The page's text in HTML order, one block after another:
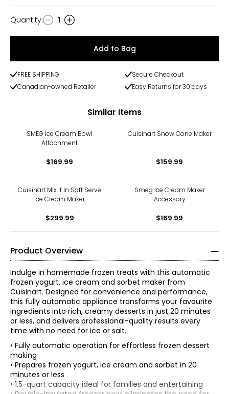
Quantity
Quantity: 1
Add to Bag
FREE SHIPPING
Secure Checkout
Canadian-owned Retailer
Easy Returns for 30 days
Similar Items
SMEG Ice Cream Bowl
Attachment
$169.99
Cuisinart Snow Cone Maker
$159.99
Cuisinart Mix it In Soft Serve
Ice Cream Maker
$299.99
Smeg Ice Cream Maker
Accessory
$169.99
Product Overview
Indulge in homemade frozen treats with this automatic
frozen yogurt, ice cream and sorbet maker from
Cuisinart. Designed for convenience and performance,
this fully automatic appliance transforms your favourite
ingredients into rich, creamy desserts in just 20 minutes
or less, and delivers professional-quality results every
time with no need for ice or salt.
• Fully automatic operation for effortless frozen dessert
making
• Prepares frozen yogurt, ice cream and sorbet in 20
minutes or less
• 1.5-quart capacity ideal for families and entertaining